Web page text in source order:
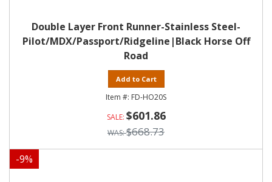
Double Layer Front Runner-Stainless Steel-
Pilot/MDX/Passport/Ridgeline|Black Horse Off
Road
Add to Cart
FD-HO20S
$601.86
$668.73
-9%